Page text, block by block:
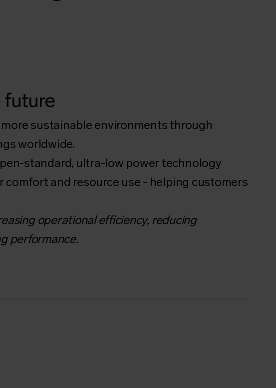
future
sustainable environments through
worldwide.
standard, ultra-low power technology
and resource use - helping customers
operational efficiency, reducing
performance.